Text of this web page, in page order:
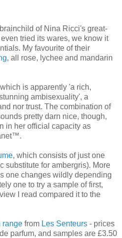
of Nina Ricci's great-
tried its wares, we know it
My favourite of their
, all rose, lychee and mandarin
is apparently 'a rich,
ambisexuality', a
nor trust. The combination of
pretty darn nice, though,
in her official capacity as
, which consists of just one
substitute for ambergris). More
one changes wildly depending
one to try a sample of first,
I read compared it to the
range from Les Senteurs - prices
parfum, and samples are £3.50